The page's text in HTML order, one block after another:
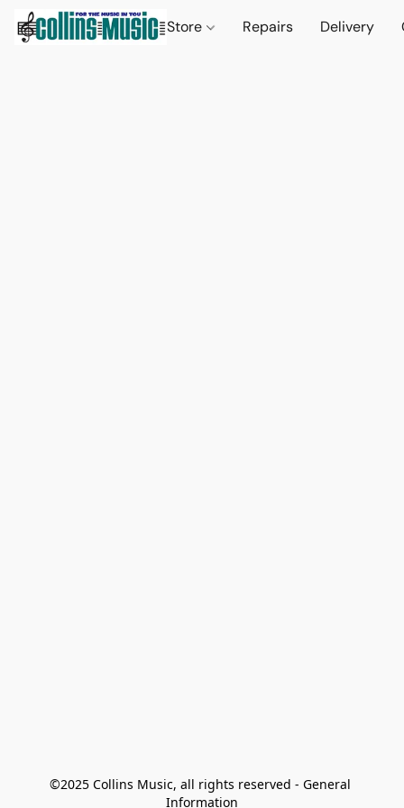
Store Repairs Delivery
©2025 Collins Music, all rights reserved - General
Information